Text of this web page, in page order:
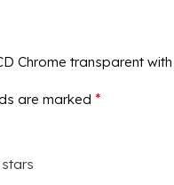
Chrome transparent
are marked *